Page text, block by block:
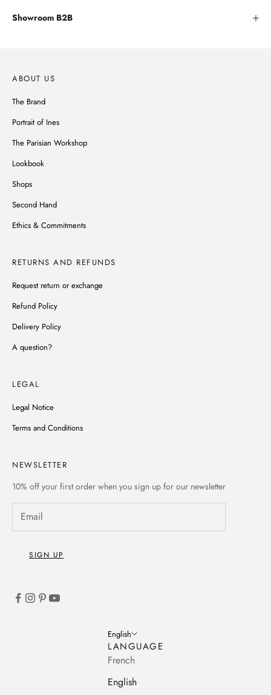
Showroom B2B
ABOUT US
The Brand
Portrait of Ines
The Parisian Workshop
Lookbook
Shops
Second Hand
Ethics & Commitments
RETURNS AND REFUNDS
Request return or exchange
Refund Policy
Delivery Policy
A question?
LEGAL
Legal Notice
Terms and Conditions
NEWSLETTER
10% off your first order when you sign up for our newsletter
SIGN UP
English
LANGUAGE
French
English